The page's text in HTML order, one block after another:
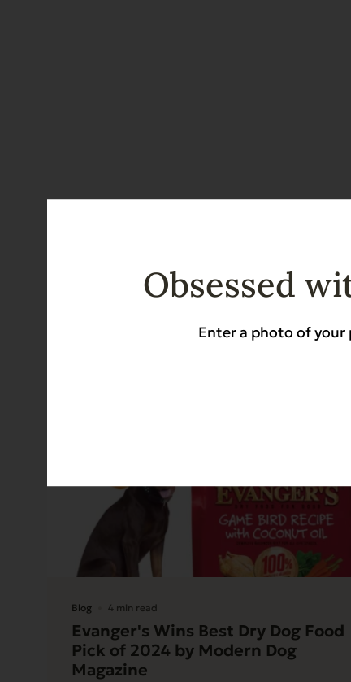
Recent News &
Blog 4 min read
Evanger's Wins Best Dry Dog Food
Pick of 2024 by Modern Dog
Magazine
Obsessed
Enter a photo of your